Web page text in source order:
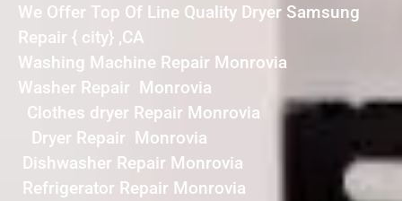
We Offer Top Of Line Quality Dryer Samsung
Repair { city} ,CA
Washing Machine Repair Monrovia
Washer Repair Monrovia
Clothes dryer Repair Monrovia
Dryer Repair Monrovia
Dishwasher Repair Monrovia
Refrigerator Repair Monrovia